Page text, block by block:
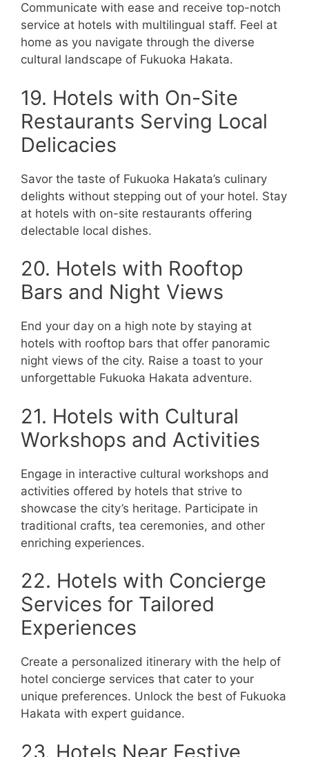
Communicate with ease and receive top-notch
service at hotels with multilingual staff. Feel at
home as you navigate through the diverse
cultural landscape of Fukuoka Hakata.
19. Hotels with On-Site
Restaurants Serving Local
Delicacies
Savor the taste of Fukuoka Hakata’s culinary
delights without stepping out of your hotel. Stay
at hotels with on-site restaurants offering
delectable local dishes.
20. Hotels with Rooftop
Bars and Night Views
End your day on a high note by staying at
hotels with rooftop bars that offer panoramic
night views of the city. Raise a toast to your
unforgettable Fukuoka Hakata adventure.
21. Hotels with Cultural
Workshops and Activities
Engage in interactive cultural workshops and
activities offered by hotels that strive to
showcase the city’s heritage. Participate in
traditional crafts, tea ceremonies, and other
enriching experiences.
22. Hotels with Concierge
Services for Tailored
Experiences
Create a personalized itinerary with the help of
hotel concierge services that cater to your
unique preferences. Unlock the best of Fukuoka
Hakata with expert guidance.
23. Hotels Near Festive